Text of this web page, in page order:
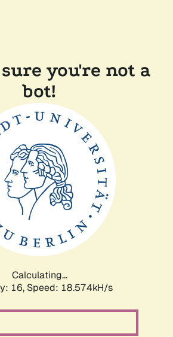
you're not a
bot!
Calculating...
16, Speed: 18.574kH/s